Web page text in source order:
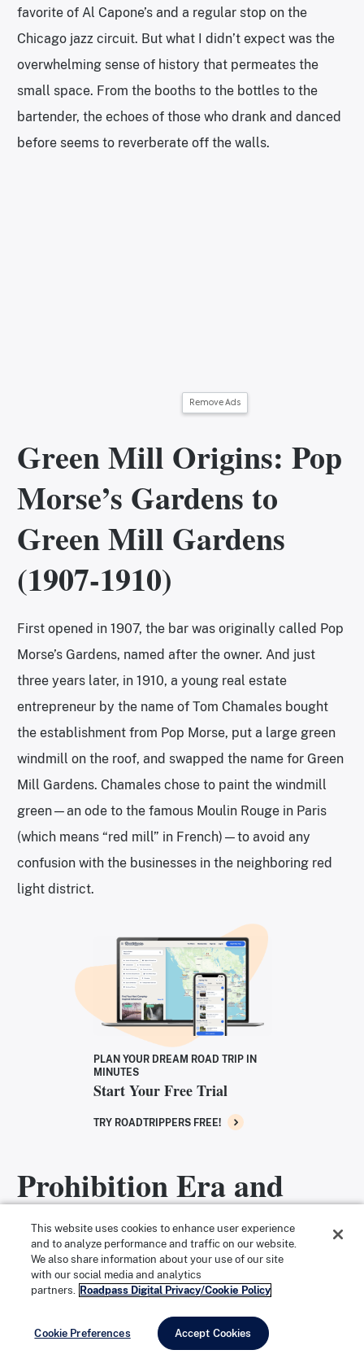
favorite of Al Capone’s and a regular stop on the
Chicago jazz circuit. But what I didn’t expect was the
overwhelming sense of history that permeates the
small space. From the booths to the bottles to the
bartender, the echoes of those who drank and danced
before seems to reverberate off the walls.
Remove Ads
Green Mill Origins: Pop
Morse’s Gardens to
Green Mill Gardens
(1907-1910)
First opened in 1907, the bar was originally called Pop
Morse’s Gardens, named after the owner. And just
three years later, in 1910, a young real estate
entrepreneur by the name of Tom Chamales bought
the establishment from Pop Morse, put a large green
windmill on the roof, and swapped the name for Green
Mill Gardens. Chamales chose to paint the windmill
green—an ode to the famous Moulin Rouge in Paris
(which means “red mill” in French)—to avoid any
confusion with the businesses in the neighboring red
light district.
PLAN YOUR DREAM ROAD TRIP IN
MINUTES
Start Your Free Trial
TRY ROADTRIPPERS FREE!
Prohibition Era and
Chicago Mob Ties
Despite the intentional innocence of the bar’s name,
the same can’t be said of Chamales. The Green Mill
became a very popular speakeasy during Prohibition,
secretly paying off the police in an effort to stay open.
This website uses cookies to enhance user experience
and to analyze performance and traffic on our website.
We also share information about your use of our site
with our social media and analytics
partners. Roadpass Digital Privacy/Cookie Policy
Cookie Preferences Accept Cookies